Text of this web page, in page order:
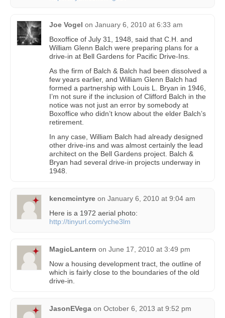
Joe Vogel on January 6, 2010 at 6:33 am
Boxoffice of July 31, 1948, said that C.H. and
William Glenn Balch were preparing plans for a
drive-in at Bell Gardens for Pacific Drive-Ins.
As the firm of Balch & Balch had been dissolved a
few years earlier, and William Glenn Balch had
formed a partnership with Louis L. Bryan in 1946,
I’m not sure if the inclusion of Clifford Balch in the
notice was not just an error by somebody at
Boxoffice who didn’t know about the elder Balch’s
retirement.
In any case, William Balch had already designed
other drive-ins and was almost certainly the lead
architect on the Bell Gardens project. Balch &
Bryan had several drive-in projects underway in
1948.
kencmcintyre on January 6, 2010 at 9:04 am
Here is a 1972 aerial photo:
http://tinyurl.com/yche3lm
MagicLantern on June 17, 2010 at 3:49 pm
Now a housing development tract, the outline of
which is fairly close to the boundaries of the old
drive-in.
JasonEVega on October 6, 2013 at 9:52 pm